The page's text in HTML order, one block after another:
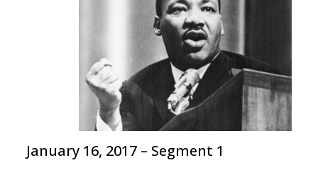
January 16, 2017 – Segment 1